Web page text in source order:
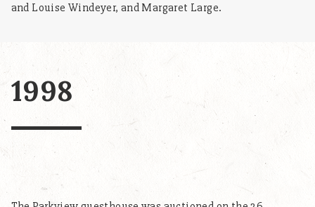
and Louise Windeyer, and Margaret Large.
1998